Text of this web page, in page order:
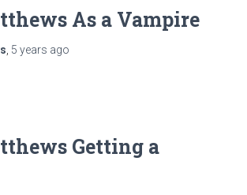
As a Vampire
5 years ago
Getting a